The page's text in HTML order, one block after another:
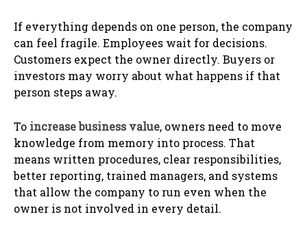
If everything depends on one person, the company
can feel fragile. Employees wait for decisions.
Customers expect the owner directly. Buyers or
investors may worry about what happens if that
person steps away.
To increase business value, owners need to move
knowledge from memory into process. That
means written procedures, clear responsibilities,
better reporting, trained managers, and systems
that allow the company to run even when the
owner is not involved in every detail.